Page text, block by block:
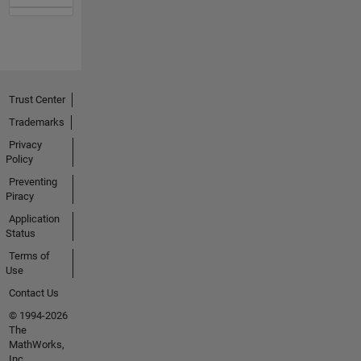
Trust Center
Trademarks
Privacy
Policy
Preventing
Piracy
Application
Status
Terms of
Use
Contact Us
© 1994-2026
The
MathWorks,